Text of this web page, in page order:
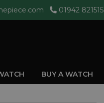
01942 821515
BUY A WATCH